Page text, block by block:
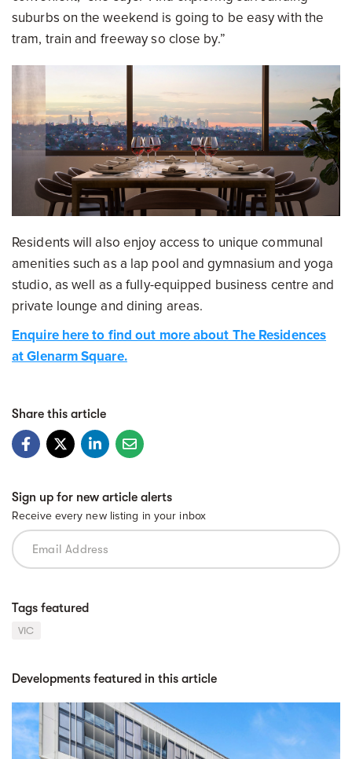
suburbs on the weekend is going to be easy with the
tram, train and freeway so close by.”
Residents will also enjoy access to unique communal
amenities such as a lap pool and gymnasium and yoga
studio, as well as a fully-equipped business centre and
private lounge and dining areas.
Enquire here to find out more about The Residences
at Glenarm Square.
Share this article
Sign up for new article alerts
Receive every new listing in your inbox
Tags featured
VIC
Developments featured in this article